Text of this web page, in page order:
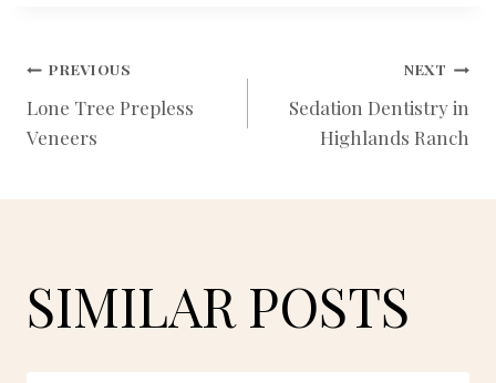
POST
NAVIGATION
PREVIOUS
Lone Tree Prepless
Veneers
NEXT
Sedation Dentistry in
Highlands Ranch
SIMILAR POSTS